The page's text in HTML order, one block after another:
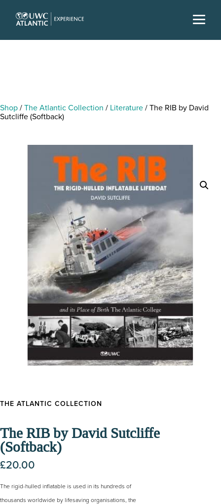
Shop / The Atlantic Collection / Literature / The RIB by David
Sutcliffe (Softback)
THE ATLANTIC COLLECTION
The RIB by David Sutcliffe
(Softback)
£20.00
The rigid-hulled inflatable is used in its hundreds of
thousands worldwide by lifesaving organisations, the